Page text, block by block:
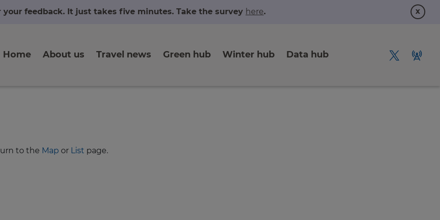
your feedback. It just takes five minutes. Take the survey here. x
Home About us Travel news Green hub Winter hub Data hub
to the Map or List page.